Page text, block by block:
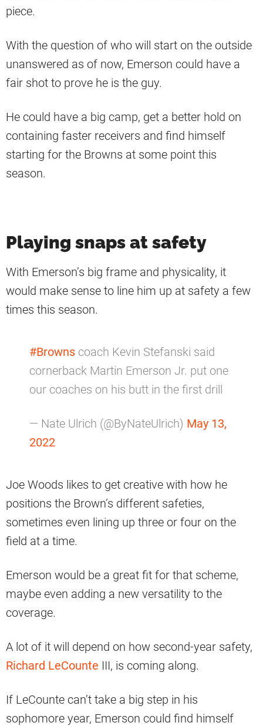
piece.
With the question of who will start on the outside
unanswered as of now, Emerson could have a
fair shot to prove he is the guy.
He could have a big camp, get a better hold on
containing faster receivers and find himself
starting for the Browns at some point this
season.
Playing snaps at safety
With Emerson’s big frame and physicality, it
would make sense to line him up at safety a few
times this season.
#Browns coach Kevin Stefanski said
cornerback Martin Emerson Jr. put one
our coaches on his butt in the first drill
— Nate Ulrich (@ByNateUlrich) May 13,
2022
Joe Woods likes to get creative with how he
positions the Brown’s different safeties,
sometimes even lining up three or four on the
field at a time.
Emerson would be a great fit for that scheme,
maybe even adding a new versatility to the
coverage.
A lot of it will depend on how second-year safety,
Richard LeCounte III, is coming along.
If LeCounte can’t take a big step in his
sophomore year, Emerson could find himself